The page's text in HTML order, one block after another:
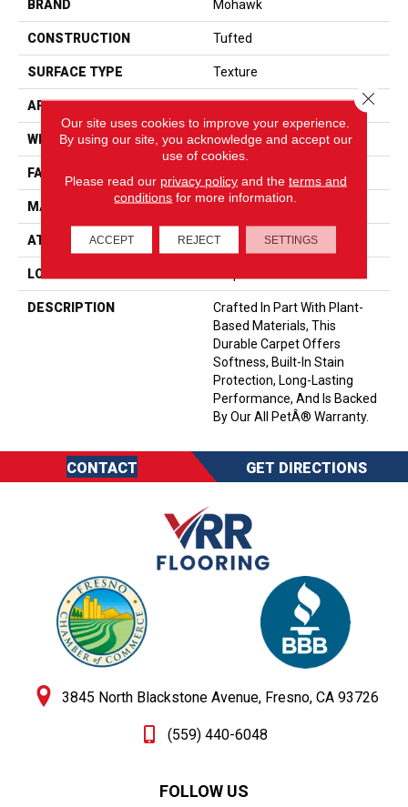
BRAND Mohawk
CONSTRUCTION Tufted
SURFACE TYPE Texture
APPLICATION Residential
WIDTH 12' 0"
FACE WEIGHT 55 Oz/yd2 (1865 G/m2)
MATERIAL SmartStrand
ATTACHED PAD Optiback
LOOK
DESCRIPTION
Crafted In Part With Plant-
Based Materials, This
Durable Carpet Offers
Softness, Built-In Stain
Protection, Long-Lasting
Performance, And Is Backed
By Our All PetÂ® Warranty.
CONTACT GET DIRECTIONS
3845 North Blackstone Avenue, Fresno, CA 93726
(559) 440-6048
FOLLOW US
Our site uses cookies to improve your experience.
By using our site, you acknowledge and accept our
use of cookies.
Please read our privacy policyand the terms and
conditions for more information.
ACCEPT REJECT SETTINGS
Close